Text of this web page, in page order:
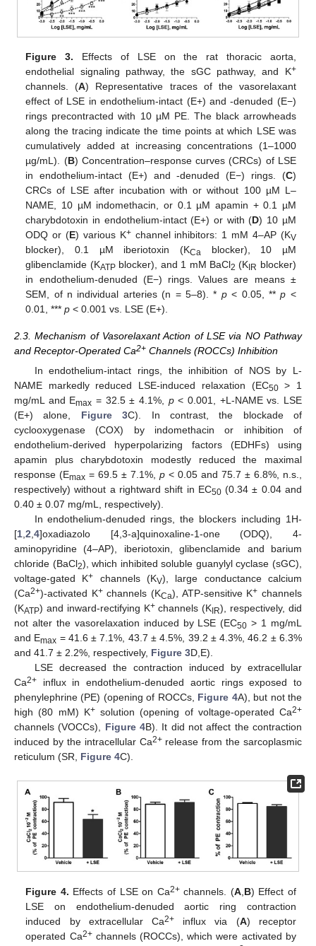
Figure 3. Effects of LSE on the rat thoracic aorta,
endothelial signaling pathway, the sGC pathway, and K+
channels. (A) Representative traces of the vasorelaxant
effect of LSE in endothelium-intact (E+) and -denuded (E−)
rings precontracted with 10 µM PE. The black arrowheads
along the tracing indicate the time points at which LSE was
cumulatively added at increasing concentrations (1–1000
µg/mL). (B) Concentration–response curves (CRCs) of LSE
in endothelium-intact (E+) and -denuded (E−) rings. (C)
CRCs of LSE after incubation with or without 100 µM L–
NAME, 10 µM indomethacin, or 0.1 µM apamin + 0.1 µM
charybdotoxin in endothelium-intact (E+) or with (D) 10 µM
ODQ or (E) various K+channel inhibitors: 1 mM 4–AP (KV
blocker), 0.1 µM iberiotoxin (KCa blocker), 10 µM
glibenclamide (KATPblocker), and 1 mM BaCl2 (K IR blocker)
in endothelium-denuded (E−) rings. Values are means ±
SEM, of n individual arteries (n = 5–8). * p< 0.05, **p <
0.01, ***p < 0.001 vs. LSE (E+).
2.3. Mechanism of Vasorelaxant Action of LSE via NO Pathway
and Receptor-Operated Ca2+ Channels (ROCCs) Inhibition
In endothelium-intact rings, the inhibition of NOS by L-
NAME markedly reduced LSE-induced relaxation (EC50> 1
mg/mL and Emax = 32.5 ± 4.1%, p< 0.001, +L-NAME vs. LSE
(E+) alone, Figure 3C). In contrast, the blockade of
cyclooxygenase (COX) by indomethacin or inhibition of
endothelium-derived hyperpolarizing factors (EDHFs) using
apamin plus charybdotoxin modestly reduced the maximal
response (Emax = 69.5 ± 7.1%, p < 0.05 and 75.7 ± 6.8%, n.s.,
respectively) without a rightward shift in EC50(0.34 ± 0.04 and
0.40 ± 0.07 mg/mL, respectively).
In endothelium-denuded rings, the blockers including 1H-
[1,2,4]oxadiazolo [4,3-a]quinoxaline-1-one (ODQ), 4-
aminopyridine (4–AP), iberiotoxin, glibenclamide and barium
chloride (BaCl2), which inhibited soluble guanylyl cyclase (sGC),
voltage-gated K+ channels (KV), large conductance calcium
(Ca2+)-activated K+channels (KCa), ATP-sensitive K+ channels
(KATP) and inward-rectifying K+channels (K IR), respectively, did
not alter the vasorelaxation induced by LSE (EC50 > 1 mg/mL
and Emax = 41.6 ± 7.1%, 43.7 ± 4.5%, 39.2 ± 4.3%, 46.2 ± 6.3%
and 41.7 ± 2.2%, respectively, Figure 3D,E).
LSE decreased the contraction induced by extracellular
Ca2+ influx in endothelium-denuded aortic rings exposed to
phenylephrine (PE) (opening of ROCCs, Figure 4A), but not the
high (80 mM) K+solution (opening of voltage-operated Ca2+
channels (VOCCs), Figure 4B). It did not affect the contraction
induced by the intracellular Ca2+release from the sarcoplasmic
reticulum (SR, Figure 4C).
Figure 4. Effects of LSE on Ca2+channels. (A, B) Effect of
LSE on endothelium-denuded aortic ring contraction
induced by extracellular Ca2+influx via (A) receptor
operated Ca2+channels (ROCCs), which were activated by